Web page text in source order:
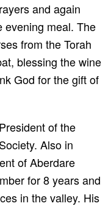
and again
evening meal. The
from the Torah
blessing the wine
God for the gift of
of the
Also in
of Aberdare
for 8 years and
in the valley. His